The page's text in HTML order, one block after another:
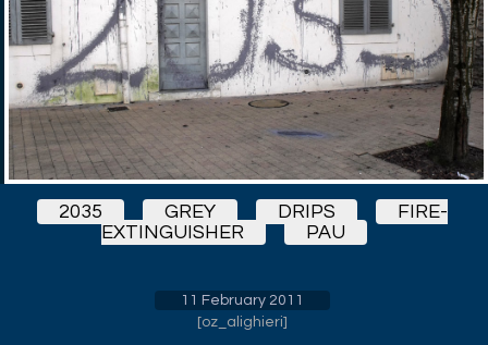
2035 GREY DRIPS
FIRE-
EXTINGUISHER
PAU
11 February 2011
[oz_alighieri]